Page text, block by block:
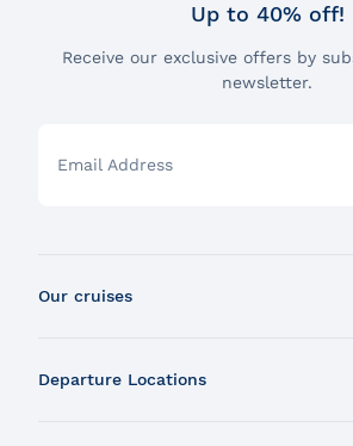
Up to 40% off!
Receive our exclusive offers by
newsletter.
Email Address
Our cruises
Zodiac Whale Watching Tour
Departure Locations